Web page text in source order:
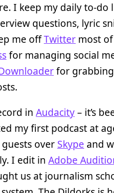
I keep my daily to-do
questions, lyric
me offTwitter most
for managing social
for
in Audacity– it’s
my first podcast at
over Skype and
I edit in Adobe
us at journalism